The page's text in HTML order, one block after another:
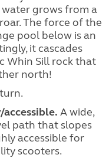
grows from a
The force of the
pool below is an
it cascades
Whin Sill rock that
north!
accessible. A wide,
path that slopes
accessible for
scooters.